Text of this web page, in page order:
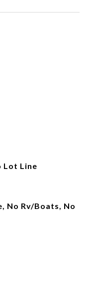
Lot Line
No Rv/Boats, No